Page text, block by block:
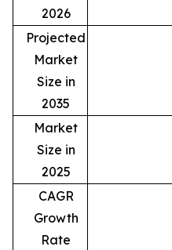
2026
Projected
Market
Size in
2035
Market
Size in
2025
CAGR
Growth
Rate